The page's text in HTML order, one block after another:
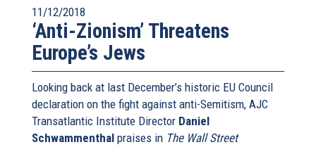
11/12/2018
‘Anti-Zionism’ Threatens
Europe’s Jews
Looking back at last December’s historic EU Council
declaration on the fight against anti-Semitism, AJC
Transatlantic Institute Director Daniel
Schwammenthal praises in The Wall Street